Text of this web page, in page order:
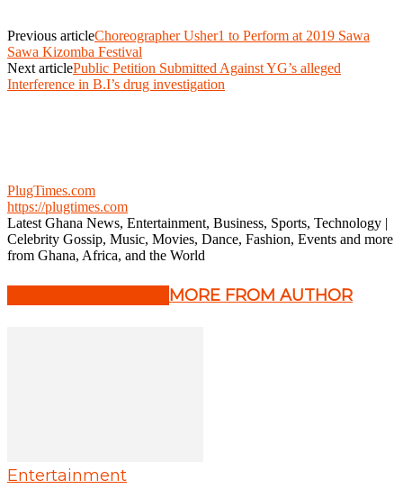
Previous articleChoreographer Usher1 to Perform at 2019 Sawa
Sawa Kizomba Festival
Next articlePublic Petition Submitted Against YG’s alleged
Interference in B.I’s drug investigation
PlugTimes.com
https://plugtimes.com
Latest Ghana News, Entertainment, Business, Sports, Technology |
Celebrity Gossip, Music, Movies, Dance, Fashion, Events and more
from Ghana, Africa, and the World
MORE FROM AUTHOR
Entertainment